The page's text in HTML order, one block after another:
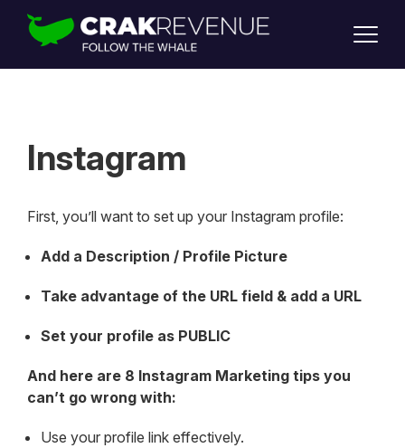
SUPPORT
LOGIN
Instagram
First, you’ll want to set up your Instagram profile:
Add a Description / Profile Picture
Take advantage of the URL field & add a URL
Set your profile as PUBLIC
And here are 8 Instagram Marketing tips you
can’t go wrong with:
Use your profile link effectively.